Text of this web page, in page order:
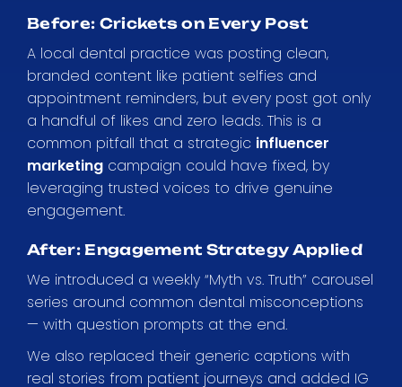
Before: Crickets on Every Post
A local dental practice was posting clean,
branded content like patient selfies and
appointment reminders, but every post got only
a handful of likes and zero leads. This is a
common pitfall that a strategic influencer
marketing campaign could have fixed, by
leveraging trusted voices to drive genuine
engagement.
After: Engagement Strategy Applied
We introduced a weekly “Myth vs. Truth” carousel
series around common dental misconceptions
— with question prompts at the end.
We also replaced their generic captions with
real stories from patient journeys and added IG